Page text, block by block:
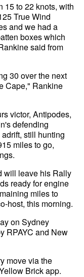
15 to 22 knots, with
True Wind
and we had a
boxes which
said from
30 over the next
Cape," Rankine
victor, Antipodes,
defending
still hunting
miles to go,
will leave his Rally
ready for engine
miles to
host, this morning.
on Sydney
RPAYC and New
move via the
Brick app.